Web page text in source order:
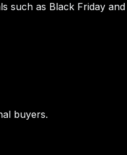
such as Black Friday and
buyers.